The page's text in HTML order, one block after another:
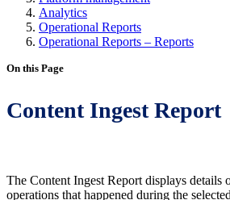
Analytics
Operational Reports
Operational Reports – Reports
On this Page
Content Ingest Report
The Content Ingest Report displays details
operations that happened during the